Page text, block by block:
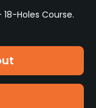
Holes Course.